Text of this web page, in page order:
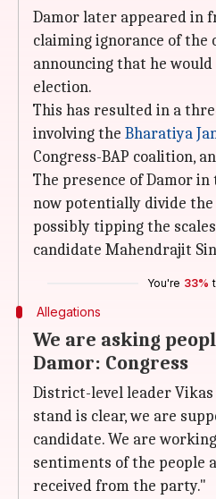
Damor later appeared in
claiming ignorance of the
announcing that he
election.
This has resulted in a
involving the Bharatiya
Congress-BAP coalition,
The presence of Damor
now potentially divide the
possibly tipping the
candidate Mahendrajit
You're 33%
Allegations
We are asking
Damor: Congress
District-level leader
stand is clear, we are
candidate. We are
sentiments of the people
received from the party."